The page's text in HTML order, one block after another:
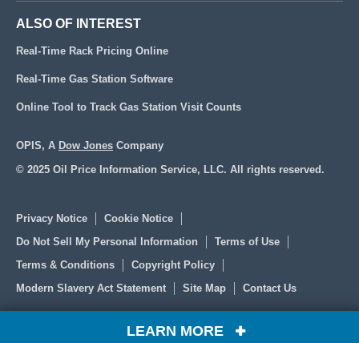
ALSO OF INTEREST
Real-Time Rack Pricing Online
Real-Time Gas Station Software
Online Tool to Track Gas Station Visit Counts
OPIS, A Dow Jones Company
© 2025 Oil Price Information Service, LLC. All rights reserved.
Privacy Notice
Cookie Notice
Do Not Sell My Personal Information
Terms of Use
Terms & Conditions
Copyright Policy
Modern Slavery Act Statement
Site Map Contact Us
LEARN MORE